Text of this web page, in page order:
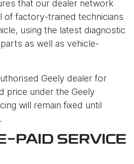
that our dealer network
of factory-trained technicians
using the latest diagnostic
as well as vehicle-
Geely dealer for
price under the Geely
will remain fixed until
PAID SERVICE